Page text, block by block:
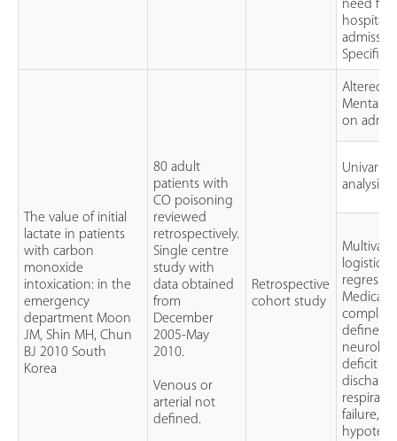
need for
hospital
The value of initial
lactate in patients
with carbon
monoxide
intoxication: in the
emergency
department Moon
JM, Shin MH, Chun
BJ 2010 South
Korea
80 adult
patients with
CO poisoning
reviewed
retrospectively.
Single centre
study with
data obtained
from
December
2005-May
2010.
Venous or
arterial not
defined.
Retrospective
cohort study
Altered
Mental
on
analysis
logistic
Medical
defined
deficit at
failure,